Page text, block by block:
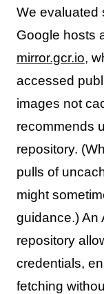
We evaluated
Google hosts
mirror.gcr.io,
accessed
images not
recommends
repository.
pulls of
might
guidance.) An
repository
credentials,
fetching